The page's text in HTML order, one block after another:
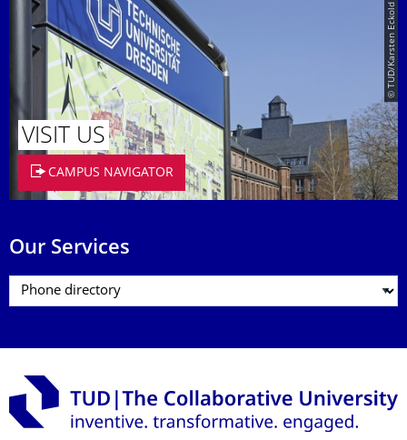
© TUD/Karsten Eckold
VISIT US
CAMPUS NAVIGATOR
Our Services